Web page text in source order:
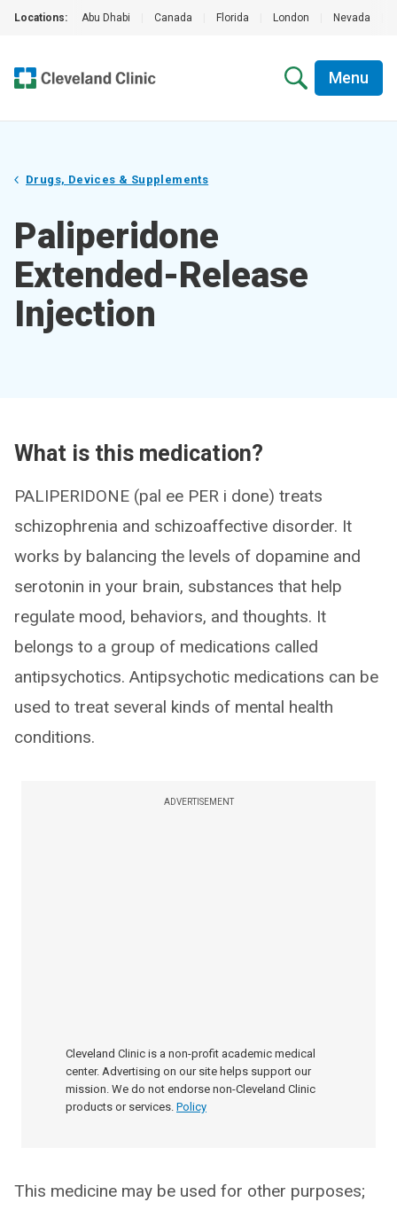
Locations: Abu Dhabi Canada Florida London Nevada
Menu
Drugs, Devices & Supplements
Paliperidone
Extended-Release
Injection
What is this medication?
PALIPERIDONE (pal ee PER i done) treats
schizophrenia and schizoaffective disorder. It
works by balancing the levels of dopamine and
serotonin in your brain, substances that help
regulate mood, behaviors, and thoughts. It
belongs to a group of medications called
antipsychotics. Antipsychotic medications can be
used to treat several kinds of mental health
conditions.
ADVERTISEMENT
Cleveland Clinic is a non-profit academic medical
center. Advertising on our site helps support our
mission. We do not endorse non-Cleveland Clinic
products or services. Policy
This medicine may be used for other purposes;